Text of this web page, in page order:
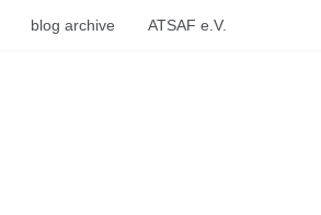
blog archive ATSAF e.V.